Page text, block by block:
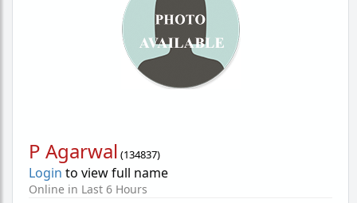
P Agarwal (134837)
Login to view full name
Online in Last 6 Hours